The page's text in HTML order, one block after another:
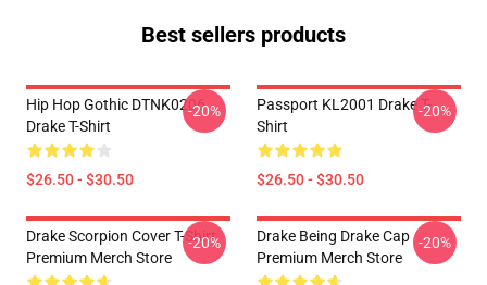
Best sellers products
Hip Hop Gothic DTNK0206
Drake T-Shirt
$26.50 - $30.50
-20%
Passport KL2001 Drake T-
Shirt
$26.50 - $30.50
-20%
Drake Scorpion Cover T-Shirt
Premium Merch Store
-20%
Drake Being Drake Cap
Premium Merch Store
-20%